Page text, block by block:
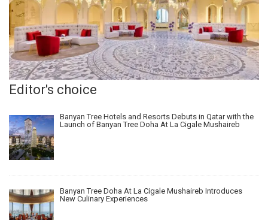
Editor's choice
Banyan Tree Hotels and Resorts Debuts in Qatar with the
Launch of Banyan Tree Doha At La Cigale Mushaireb
Banyan Tree Doha At La Cigale Mushaireb Introduces
New Culinary Experiences